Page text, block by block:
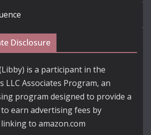
Disclosure
is a participant in the
LLC Associates Program, an
program designed to provide a
earn advertising fees by
to amazon.com